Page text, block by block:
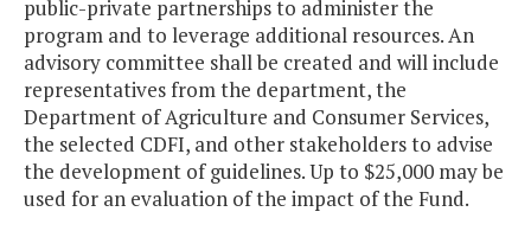
public-private partnerships to administer the
program and to leverage additional resources. An
advisory committee shall be created and will include
representatives from the department, the
Department of Agriculture and Consumer Services,
the selected CDFI, and other stakeholders to advise
the development of guidelines. Up to $25,000 may be
used for an evaluation of the impact of the Fund.